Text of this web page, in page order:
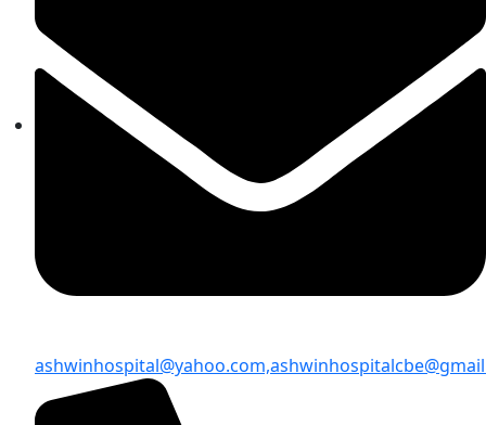
ashwinhospital@yahoo.com,